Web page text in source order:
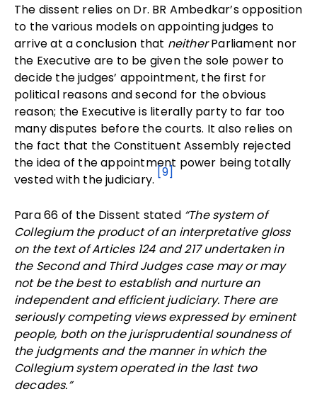
The dissent relies on Dr. BR Ambedkar’s opposition
to the various models on appointing judges to
arrive at a conclusion that neitherParliament nor
the Executive are to be given the sole power to
decide the judges’ appointment, the first for
political reasons and second for the obvious
reason; the Executive is literally party to far too
many disputes before the courts. It also relies on
the fact that the Constituent Assembly rejected
the idea of the appointment power being totally
vested with the judiciary. [9]
Para 66 of the Dissent stated “The system of
Collegium the product of an interpretative gloss
on the text of Articles 124 and 217 undertaken in
the Second and Third Judges case may or may
not be the best to establish and nurture an
independent and efficient judiciary. There are
seriously competing views expressed by eminent
people, both on the jurisprudential soundness of
the judgments and the manner in which the
Collegium system operated in the last two
decades.”